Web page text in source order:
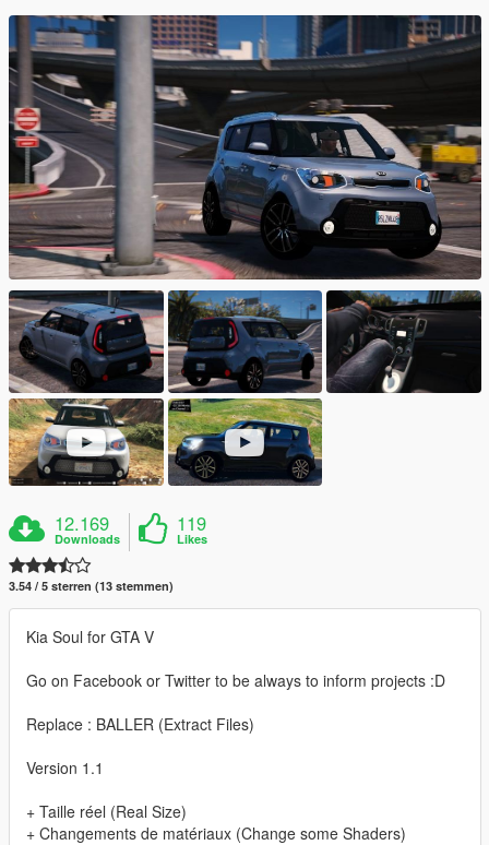
12.169
Downloads
119
Likes
3.54 / 5 sterren (13 stemmen)
Kia Soul for GTA V
Go on Facebook or Twitter to be always to inform projects :D
Replace : BALLER (Extract Files)
Version 1.1
+ Taille réel (Real Size)
+ Changements de matériaux (Change some Shaders)